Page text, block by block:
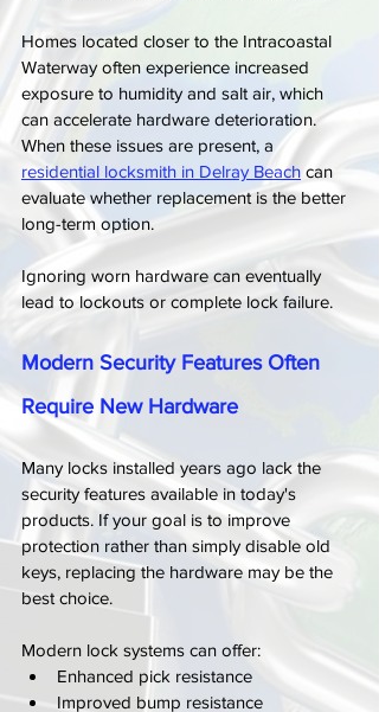
Homes located closer to the Intracoastal
Waterway often experience increased
exposure to humidity and salt air, which
can accelerate hardware deterioration.
When these issues are present, a
residential locksmith in Delray Beach can
evaluate whether replacement is the better
long-term option.
Ignoring worn hardware can eventually
lead to lockouts or complete lock failure.
Modern Security Features Often
Require New Hardware
Many locks installed years ago lack the
security features available in today's
products. If your goal is to improve
protection rather than simply disable old
keys, replacing the hardware may be the
best choice.
Modern lock systems can offer:
Enhanced pick resistance
Improved bump resistance